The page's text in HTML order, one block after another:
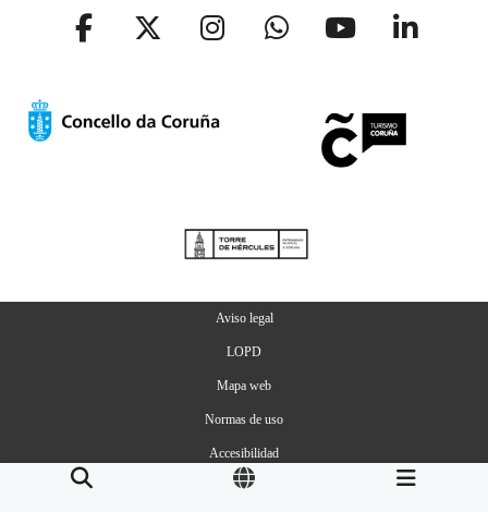
Aviso legal
LOPD
Mapa web
Normas de uso
Accesibilidad
Gestion de Cookies